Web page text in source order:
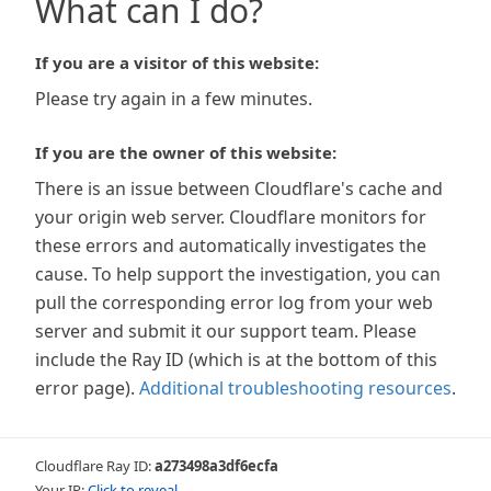
What can I do?
If you are a visitor of this website:
Please try again in a few minutes.
If you are the owner of this website:
There is an issue between Cloudflare's cache and
your origin web server. Cloudflare monitors for
these errors and automatically investigates the
cause. To help support the investigation, you can
pull the corresponding error log from your web
server and submit it our support team. Please
include the Ray ID (which is at the bottom of this
error page). Additional troubleshooting resources.
Cloudflare Ray ID:a273498a3df6ecfa